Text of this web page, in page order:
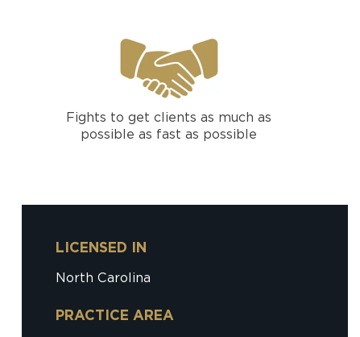
Fights to get clients as much as
possible as fast as possible
LICENSED IN
North Carolina
PRACTICE AREA